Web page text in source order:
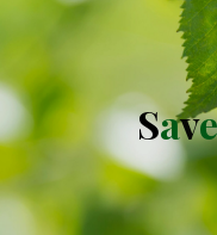
Save